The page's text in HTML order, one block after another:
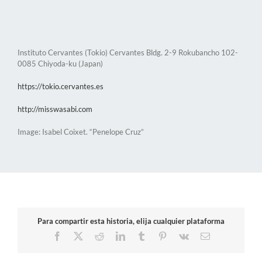
Instituto Cervantes (Tokio) Cervantes Bldg. 2-9 Rokubancho 102-
0085 Chiyoda-ku (Japan)
https://tokio.cervantes.es
http://misswasabi.com
Image: Isabel Coixet. “Penelope Cruz”
Para compartir esta historia, elija cualquier plataforma
Facebook
RedditLinkedInTumblr Pinterest
Vk Email